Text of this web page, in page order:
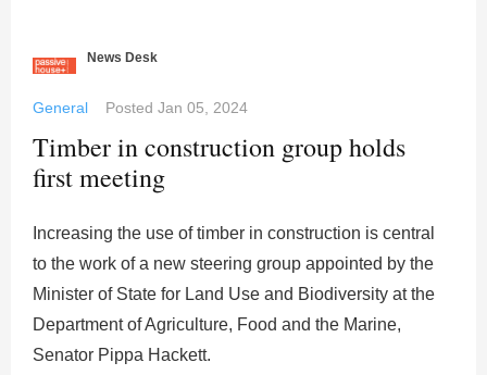
News Desk
General Posted Jan 05, 2024
Timber in construction group holds
first meeting
Increasing the use of timber in construction is central
to the work of a new steering group appointed by the
Minister of State for Land Use and Biodiversity at the
Department of Agriculture, Food and the Marine,
Senator Pippa Hackett.